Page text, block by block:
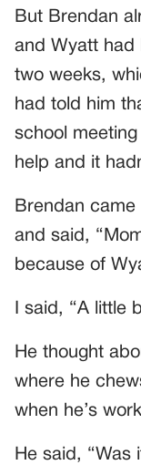
But Brendan
and Wyatt had
two weeks,
had told him
school
help and it
Brendan
and said,
because of
I said, “A little
He thought
where he
when he’s
He said, “Was